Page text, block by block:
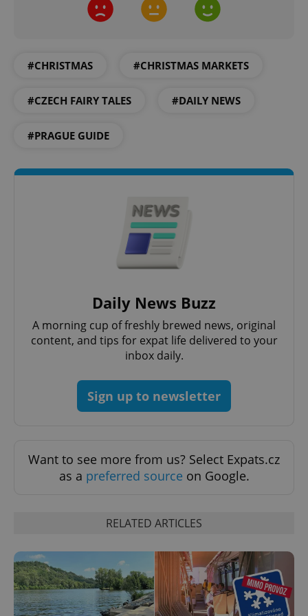
#CHRISTMAS #CHRISTMAS MARKETS
#CZECH FAIRY TALES #DAILY NEWS
#PRAGUE GUIDE
Daily News Buzz
A morning cup of freshly brewed news, original
content, and tips for expat life delivered to your
inbox daily.
Sign up to newsletter
Want to see more from us? Select Expats.cz
as a preferred source on Google.
RELATED ARTICLES
missing_agency_profile_modal_displayed
add_logo_profile_modal_displayed .expats.cz